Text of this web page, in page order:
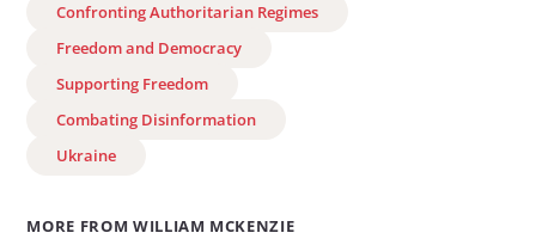
Confronting Authoritarian Regimes
Freedom and Democracy
Supporting Freedom
Combating Disinformation
Ukraine
MORE FROM WILLIAM MCKENZIE